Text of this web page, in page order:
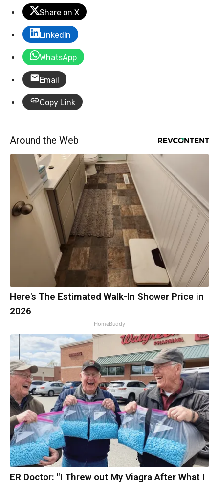
Share on X
LinkedIn
WhatsApp
Email
Copy Link
Around the Web
Here's The Estimated Walk-In Shower Price in
2026
HomeBuddy
ER Doctor: "I Threw out My Viagra After What I